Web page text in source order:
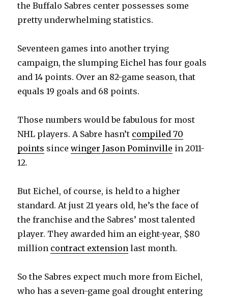
the Buffalo Sabres center possesses some
pretty underwhelming statistics.
Seventeen games into another trying
campaign, the slumping Eichel has four goals
and 14 points. Over an 82-game season, that
equals 19 goals and 68 points.
Those numbers would be fabulous for most
NHL players. A Sabre hasn’t compiled 70
points sincewinger Jason Pominville in 2011-
12.
But Eichel, of course, is held to a higher
standard. At just 21 years old, he’s the face of
the franchise and the Sabres’ most talented
player. They awarded him an eight-year, $80
million contract extension last month.
So the Sabres expect much more from Eichel,
who has a seven-game goal drought entering